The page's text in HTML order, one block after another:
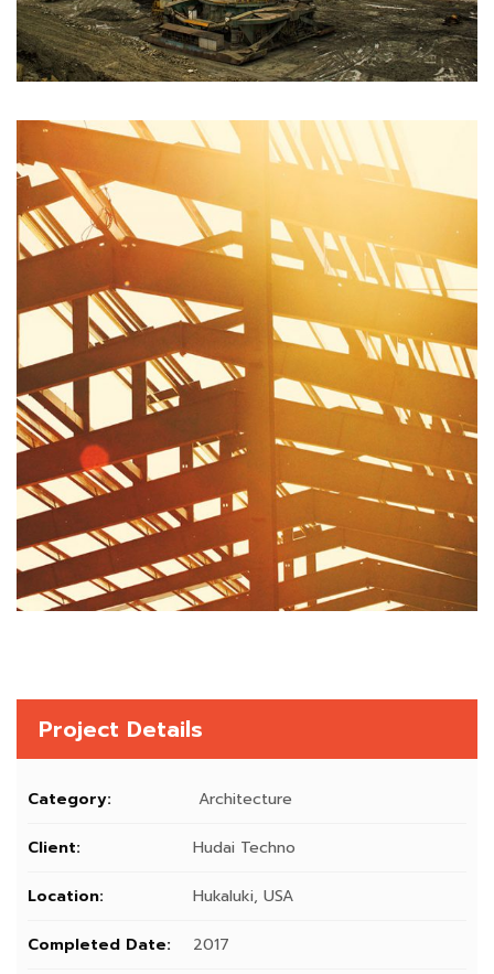
Project Details
Category: Architecture
Client: Hudai Techno
Location: Hukaluki, USA
Completed Date: 2017